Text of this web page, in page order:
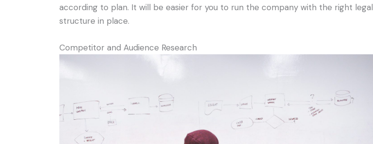
according to plan. It will be easier for you to run the company with the right legal
structure in place.
Competitor and Audience Research